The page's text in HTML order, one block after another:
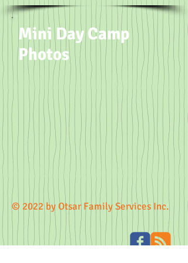
Mini Day Camp
Photos
© 2022 by Otsar Family Services Inc.